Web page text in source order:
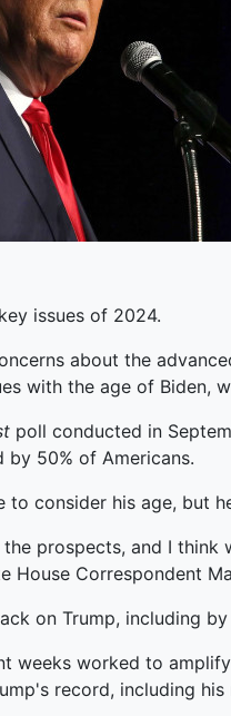
issues of 2024.
about the
with the age of
poll conducted in
by 50% of Americans.
consider his age, but
prospects, and I
House Correspondent
on Trump, including
weeks worked to
record, including